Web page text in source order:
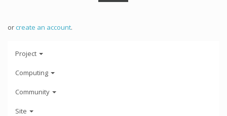
orcreate an account.
Project
Computing
Community
Site